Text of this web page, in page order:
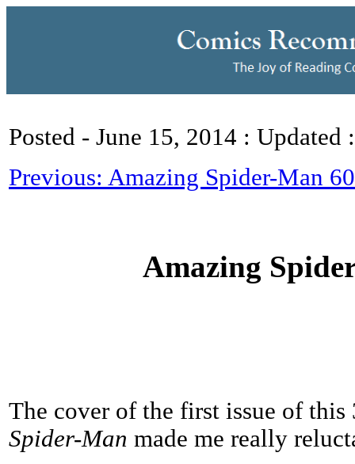
Posted - June 15, 2014 : Updated
Previous: Amazing Spider-Man
Amazing
The cover of the first issue of
Spider-Man made me really